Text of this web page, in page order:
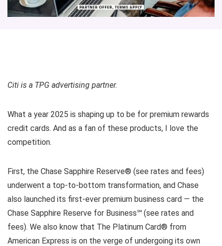
Citi is a TPG advertising partner.
What a year 2025 is shaping up to be for premium rewards
credit cards. And as a fan of these products, I love the
competition.
First, the Chase Sapphire Reserve® (see rates and fees)
underwent a top-to-bottom transformation, and Chase
also launched its first-ever premium business card — the
Chase Sapphire Reserve for Business℠ (see rates and
fees). We also know that The Platinum Card® from
American Express is on the verge of undergoing its own